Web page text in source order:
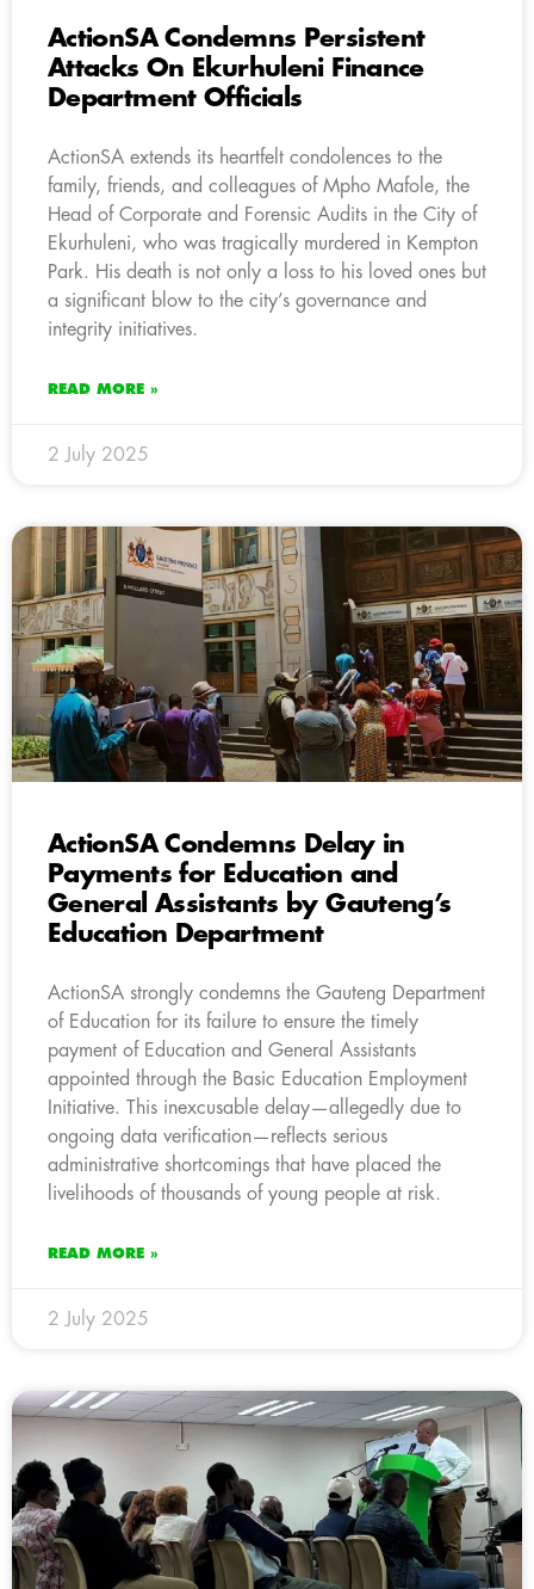
ActionSA Condemns Persistent
Attacks On Ekurhuleni Finance
Department Officials
ActionSA extends its heartfelt condolences to the
family, friends, and colleagues of Mpho Mafole, the
Head of Corporate and Forensic Audits in the City of
Ekurhuleni, who was tragically murdered in Kempton
Park. His death is not only a loss to his loved ones but
a significant blow to the city’s governance and
integrity initiatives.
READ MORE »
2 July 2025
ActionSA Condemns Delay in
Payments for Education and
General Assistants by Gauteng’s
Education Department
ActionSA strongly condemns the Gauteng Department
of Education for its failure to ensure the timely
payment of Education and General Assistants
appointed through the Basic Education Employment
Initiative. This inexcusable delay—allegedly due to
ongoing data verification—reflects serious
administrative shortcomings that have placed the
livelihoods of thousands of young people at risk.
READ MORE »
2 July 2025